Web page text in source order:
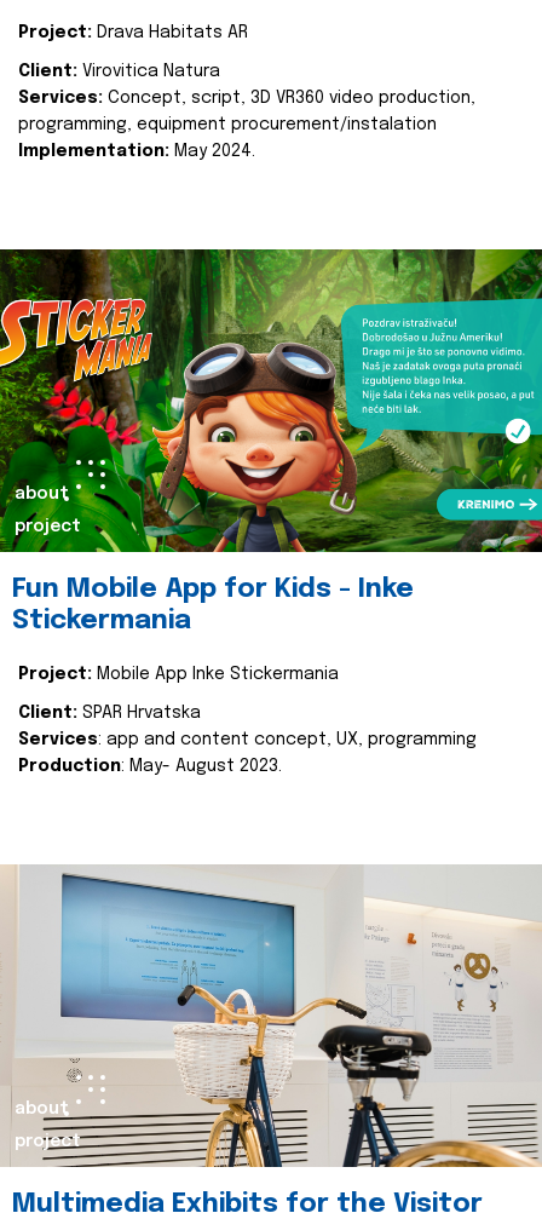
Project: Drava Habitats AR
Client: Virovitica Natura
Services: Concept, script, 3D VR360 video production,
programming, equipment procurement/instalation
Implementation: May 2024.
about
project
Fun Mobile App for Kids - Inke
Stickermania
Project: Mobile App Inke Stickermania
Client: SPAR Hrvatska
Services: app and content concept, UX, programming
Production: May- August 2023.
about
project
Multimedia Exhibits for the Visitor